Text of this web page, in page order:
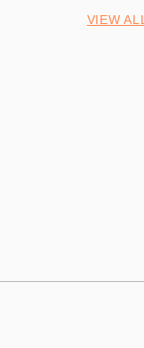
VIEW ALL